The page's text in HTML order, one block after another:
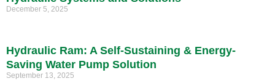
December 5, 2025
Hydraulic Ram: A Self-Sustaining & Energy-
Saving Water Pump Solution
September 13, 2025